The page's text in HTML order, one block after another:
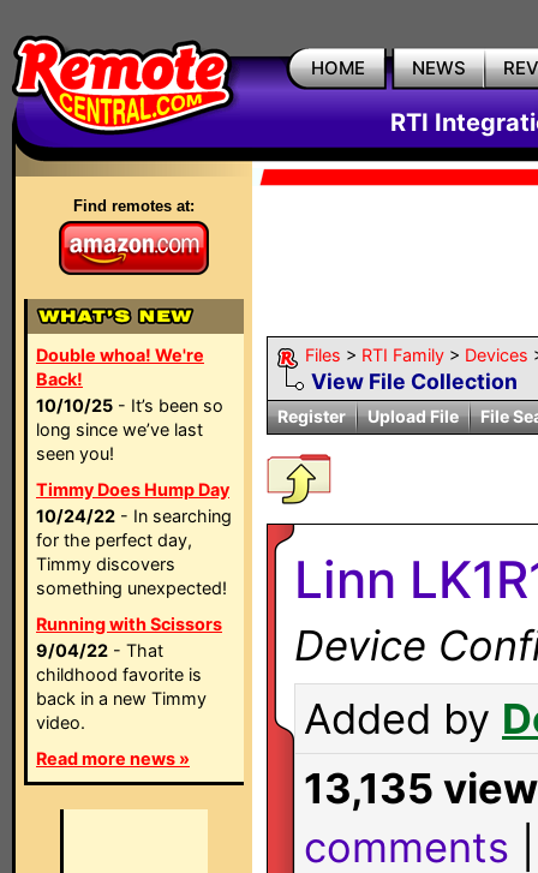
HOME NEWS
RTI
Find remotes at:
Double whoa! We're
Back!
10/10/25 - It’s been so
long since we’ve last
seen you!
Timmy Does Hump Day
10/24/22 - In searching
for the perfect day,
Timmy discovers
something unexpected!
Running with Scissors
9/04/22 - That
childhood favorite is
back in a new Timmy
video.
Read more news »
Files > RTI Family > Devices
View File Collection
Register Upload File File
Linn
Device
Added by
13,135
comments